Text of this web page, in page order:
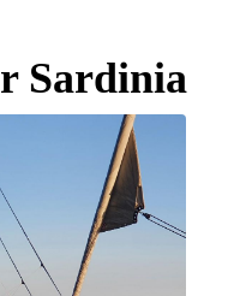
Sardinia